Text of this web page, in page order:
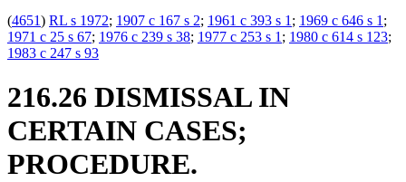
(4651) RL s 1972; 1907 c 167 s 2; 1961 c 393 s 1 ; 1969 c 646 s 1 ;
1971 c 25 s 67; 1976 c 239 s 38; 1977 c 253 s 1 ; 1980 c 614 s 123;
1983 c 247 s 93
216.26 DISMISSAL IN
CERTAIN CASES;
PROCEDURE.